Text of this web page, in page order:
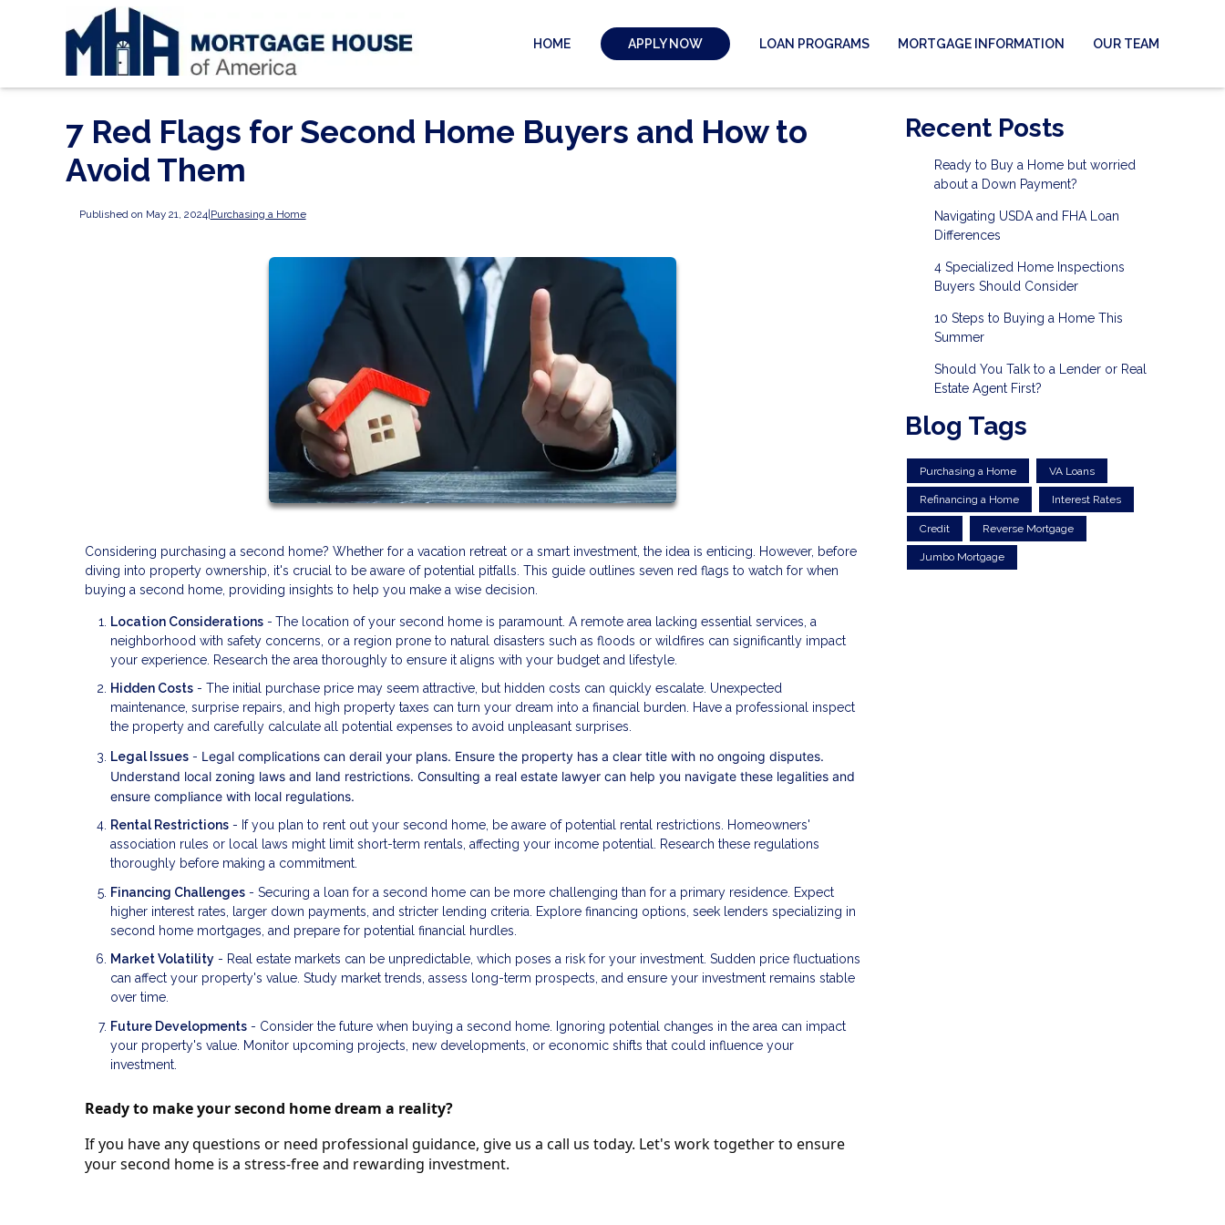
HOME APPLY NOW LOAN PROGRAMS MORTGAGE INFORMATION OUR TEAM
7 Red Flags for Second Home Buyers and How to
Avoid Them
Published on May 21, 2024|Purchasing a Home
Considering purchasing a second home? Whether for a vacation retreat or a smart investment, the idea is enticing. However, before
diving into property ownership, it's crucial to be aware of potential pitfalls. This guide outlines seven red flags to watch for when
buying a second home, providing insights to help you make a wise decision.
Location Considerations - The location of your second home is paramount. A remote area lacking essential services, a
neighborhood with safety concerns, or a region prone to natural disasters such as floods or wildfires can significantly impact
your experience. Research the area thoroughly to ensure it aligns with your budget and lifestyle.
Hidden Costs - The initial purchase price may seem attractive, but hidden costs can quickly escalate. Unexpected
maintenance, surprise repairs, and high property taxes can turn your dream into a financial burden. Have a professional inspect
the property and carefully calculate all potential expenses to avoid unpleasant surprises.
Legal Issues - Legal complications can derail your plans. Ensure the property has a clear title with no ongoing disputes.
Understand local zoning laws and land restrictions. Consulting a real estate lawyer can help you navigate these legalities and
ensure compliance with local regulations.
Rental Restrictions - If you plan to rent out your second home, be aware of potential rental restrictions. Homeowners'
association rules or local laws might limit short-term rentals, affecting your income potential. Research these regulations
thoroughly before making a commitment.
Financing Challenges - Securing a loan for a second home can be more challenging than for a primary residence. Expect
higher interest rates, larger down payments, and stricter lending criteria. Explore financing options, seek lenders specializing in
second home mortgages, and prepare for potential financial hurdles.
Market Volatility - Real estate markets can be unpredictable, which poses a risk for your investment. Sudden price fluctuations
can affect your property's value. Study market trends, assess long-term prospects, and ensure your investment remains stable
over time.
Future Developments - Consider the future when buying a second home. Ignoring potential changes in the area can impact
your property's value. Monitor upcoming projects, new developments, or economic shifts that could influence your
investment.
Ready to make your second home dream a reality?
If you have any questions or need professional guidance, give us a call us today. Let's work together to ensure
your second home is a stress-free and rewarding investment.
Recent Posts
Ready to Buy a Home but worried
about a Down Payment?
Navigating USDA and FHA Loan
Differences
4 Specialized Home Inspections
Buyers Should Consider
10 Steps to Buying a Home This
Summer
Should You Talk to a Lender or Real
Estate Agent First?
Blog Tags
Purchasing a Home VA Loans
Refinancing a Home Interest Rates
Credit Reverse Mortgage
Jumbo Mortgage